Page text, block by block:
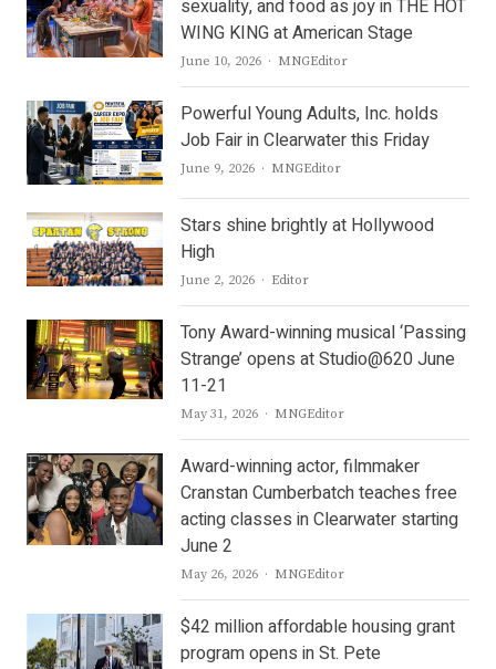
sexuality, and food as joy in THE HOT
WING KING at American Stage
June 10, 2026 Author
MNGEditor
Powerful Young Adults, Inc. holds
Job Fair in Clearwater this Friday
June 9, 2026 Author
MNGEditor
Stars shine brightly at Hollywood
High
June 2, 2026 Author
Editor
Tony Award-winning musical ‘Passing
Strange’ opens at Studio@620 June
11-21
May 31, 2026 Author
MNGEditor
Award-winning actor, filmmaker
Cranstan Cumberbatch teaches free
acting classes in Clearwater starting
June 2
May 26, 2026 Author
MNGEditor
$42 million affordable housing grant
program opens in St. Pete